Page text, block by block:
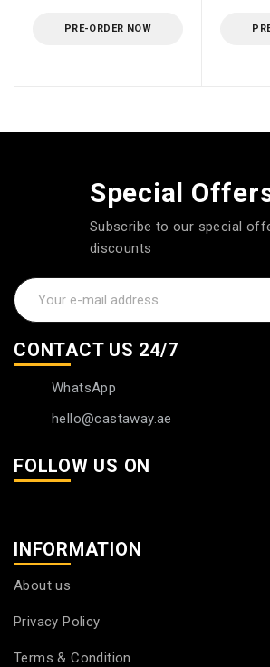
PRE-ORDER NOW
Special
Subscribe to our special
discounts
CONTACT US 24/7
WhatsApp
hello@castaway.ae
FOLLOW US ON
INFORMATION
About us
Privacy Policy
Terms & Condition